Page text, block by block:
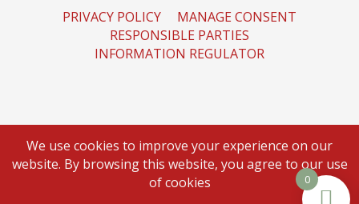
PRIVACY POLICY MANAGE CONSENT
RESPONSIBLE PARTIES
INFORMATION REGULATOR
0
We use cookies to improve your experience on our
website. By browsing this website, you agree to our use
of cookies